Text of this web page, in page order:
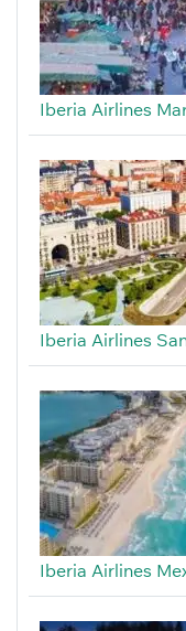
Iberia Airlines
Iberia Airlines
Iberia Airlines